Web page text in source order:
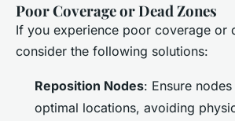
Poor Coverage or Dead Zones
If you experience poor coverage or
consider the following solutions:
Reposition Nodes: Ensure
optimal locations, avoiding